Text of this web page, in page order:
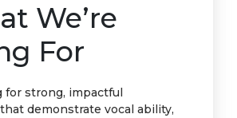
We’re
For
for strong, impactful
demonstrate vocal ability,